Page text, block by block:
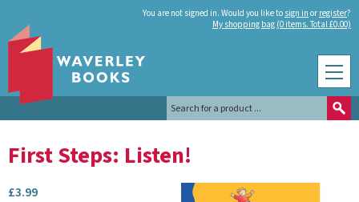
You are not signed in. Would you like to sign in or register?
My shopping bag (0 items. Total £0.00)
First Steps: Listen!
£3.99